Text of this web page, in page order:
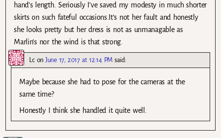
hand’s length. Seriously I’ve saved my modesty in much shorter
skirts on such fateful occasions.It’s not her fault and honestly
she looks pretty but her dress is not as unmanagable as
Marlin’s nor the wind is that strong.
Lcon June 17, 2017 at 12:14 PM said:
Maybe because she had to pose for the cameras at the
same time?
Honestly I think she handled it quite well.